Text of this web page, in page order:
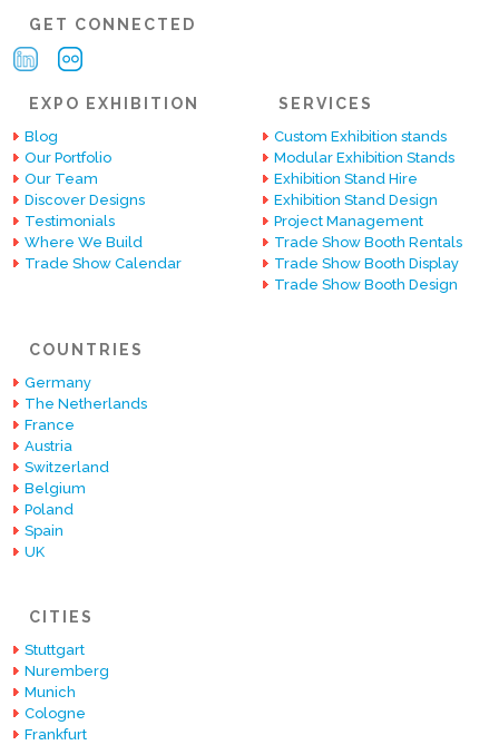
GET CONNECTED
EXPO EXHIBITION
Blog
Our Portfolio
Our Team
Discover Designs
Testimonials
Where We Build
Trade Show Calendar
SERVICES
Custom Exhibition stands
Modular Exhibition Stands
Exhibition Stand Hire
Exhibition Stand Design
Project Management
Trade Show Booth Rentals
Trade Show Booth Display
Trade Show Booth Design
COUNTRIES
Germany
The Netherlands
France
Austria
Switzerland
Belgium
Poland
Spain
UK
CITIES
Stuttgart
Nuremberg
Munich
Cologne
Frankfurt